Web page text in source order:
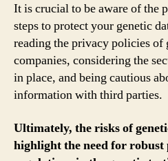
It is crucial to be aware of the
steps to protect your genetic
reading the privacy policies of
companies, considering the
in place, and being cautious
information with third parties.
Ultimately, the risks of
highlight the need for